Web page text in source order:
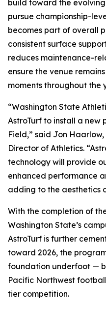
build toward the
pursue championship-
becomes part of overall
consistent surface
reduces maintenance-
ensure the venue
moments throughout the
“Washington State
AstroTurf to install a new
Field,” said Jon
Director of Athletics.
technology will provide
enhanced performance
adding to the aesthetics
With the completion of
Washington State’s
AstroTurf is further
toward 2026, the
foundation underfoot —
Pacific Northwest
tier competition.